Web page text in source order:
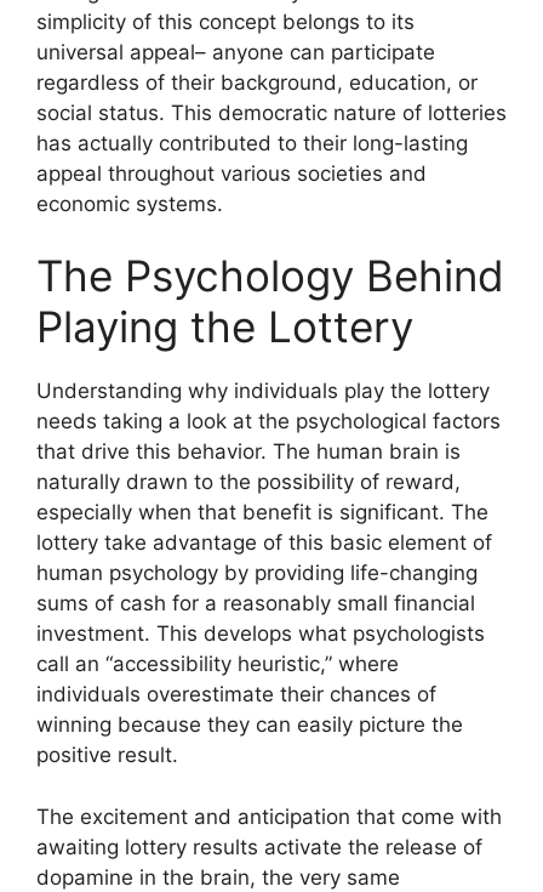
simplicity of this concept belongs to its
universal appeal– anyone can participate
regardless of their background, education, or
social status. This democratic nature of lotteries
has actually contributed to their long-lasting
appeal throughout various societies and
economic systems.
The Psychology Behind
Playing the Lottery
Understanding why individuals play the lottery
needs taking a look at the psychological factors
that drive this behavior. The human brain is
naturally drawn to the possibility of reward,
especially when that benefit is significant. The
lottery take advantage of this basic element of
human psychology by providing life-changing
sums of cash for a reasonably small financial
investment. This develops what psychologists
call an “accessibility heuristic,” where
individuals overestimate their chances of
winning because they can easily picture the
positive result.
The excitement and anticipation that come with
awaiting lottery results activate the release of
dopamine in the brain, the very same